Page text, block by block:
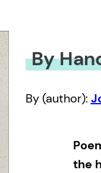
By
By (author):
the